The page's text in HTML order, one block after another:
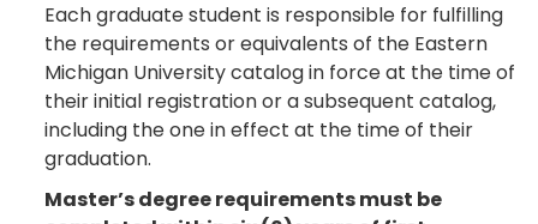
Each graduate student is responsible for fulfilling
the requirements or equivalents of the Eastern
Michigan University catalog in force at the time of
their initial registration or a subsequent catalog,
including the one in effect at the time of their
graduation.
Master’s degree requirements must be